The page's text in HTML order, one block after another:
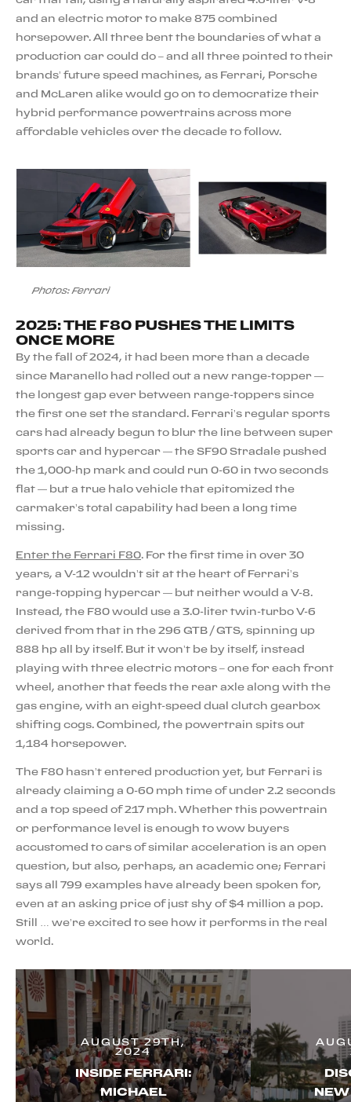
and an electric motor to make 875 combined
horsepower. All three bent the boundaries of what a
production car could do – and all three pointed to their
brands’ future speed machines, as Ferrari, Porsche
and McLaren alike would go on to democratize their
hybrid performance powertrains across more
affordable vehicles over the decade to follow.
Photos: Ferrari
2025: THE F80 PUSHES THE LIMITS
ONCE MORE
By the fall of 2024, it had been more than a decade
since Maranello had rolled out a new range-topper —
the longest gap ever between range-toppers since
the first one set the standard. Ferrari’s regular sports
cars had already begun to blur the line between super
sports car and hypercar — the SF90 Stradale pushed
the 1,000-hp mark and could run 0-60 in two seconds
flat — but a true halo vehicle that epitomized the
carmaker’s total capability had been a long time
missing.
Enter the Ferrari F80. For the first time in over 30
years, a V-12 wouldn’t sit at the heart of Ferrari’s
range-topping hypercar — but neither would a V-8.
Instead, the F80 would use a 3.0-liter twin-turbo V-6
derived from that in the 296 GTB / GTS, spinning up
888 hp all by itself. But it won’t be by itself, instead
playing with three electric motors – one for each front
wheel, another that feeds the rear axle along with the
gas engine, with an eight-speed dual clutch gearbox
shifting cogs. Combined, the powertrain spits out
1,184 horsepower.
The F80 hasn’t entered production yet, but Ferrari is
already claiming a 0-60 mph time of under 2.2 seconds
and a top speed of 217 mph. Whether this powertrain
or performance level is enough to wow buyers
accustomed to cars of similar acceleration is an open
question, but also, perhaps, an academic one; Ferrari
says all 799 examples have already been spoken for,
even at an asking price of just shy of $4 million a pop.
Still … we’re excited to see how it performs in the real
world.
AUGUST 29TH,
2024
INSIDE FERRARI:
MICHAEL
NEW